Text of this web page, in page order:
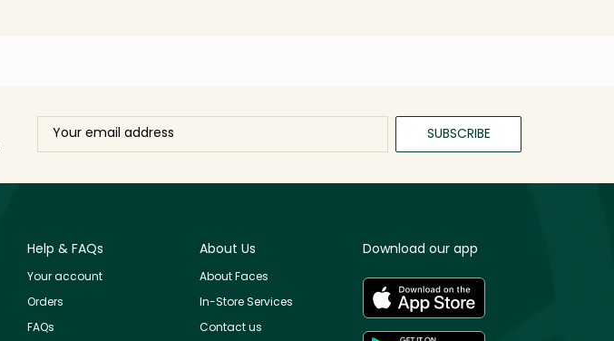
SUBSCRIBE
Help & FAQs
Your account
Orders
FAQs
About Us
About Faces
In-Store Services
Contact us
Download our app